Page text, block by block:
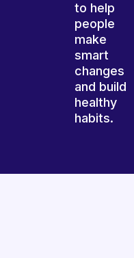
to help
people
make
smart
changes
and build
healthy
habits.